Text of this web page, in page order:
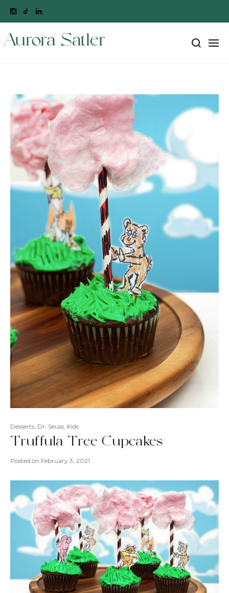
Aurora Satler
Desserts, Dr. Seuss, Kids
Truffula Tree Cupcakes
Posted on February 3, 2021